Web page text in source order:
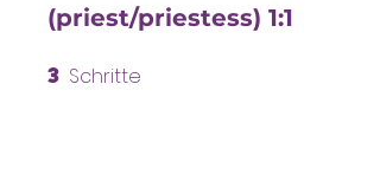
(priest/priestess) 1:1
3 Schritte